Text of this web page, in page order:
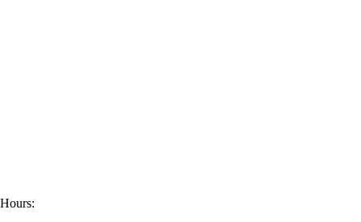
Hours: